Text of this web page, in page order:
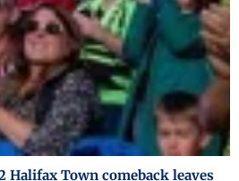
Halifax Town comeback leaves